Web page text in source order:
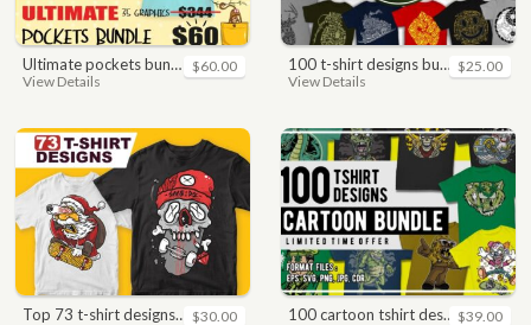
ultimate pockets bundle t shirt vector graphic
View Details
$60.00 100 t-shirt designs bundle
View Details
$25.00
top 73 t-shirt designs bundle $30.00 100 cartoon tshirt designs bundle $39.00